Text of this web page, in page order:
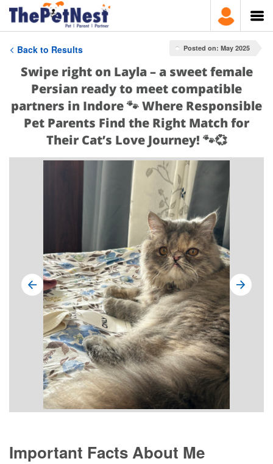
Back to Results Posted on: May 2025
Swipe right on Layla – a sweet female
Persian ready to meet compatible
partners in Indore 🐾 Where Responsible
Pet Parents Find the Right Match for
Their Cat’s Love Journey! 🐾💞
Important Facts About Me